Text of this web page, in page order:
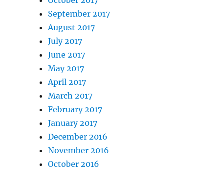
September 2017
August 2017
July 2017
June 2017
May 2017
April 2017
March 2017
February 2017
January 2017
December 2016
November 2016
October 2016